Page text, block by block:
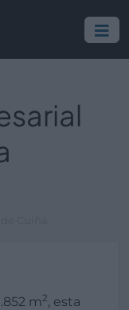
m2, esta